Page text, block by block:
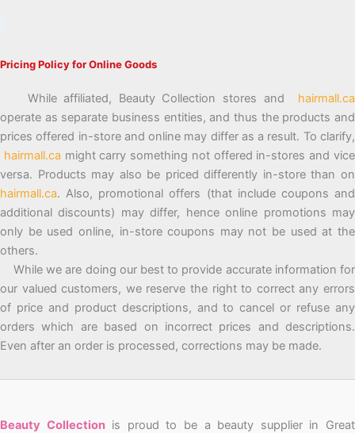
Pricing Policy for Online Goods
While affiliated, Beauty Collection stores and hairmall.ca
operate as separate business entities, and thus the products and
prices offered in-store and online may differ as a result. To clarify,
hairmall.ca might carry something not offered in-stores and vice
versa. Products may also be priced differently in-store than on
hairmall.ca. Also, promotional offers (that include coupons and
additional discounts) may differ, hence online promotions may
only be used online, in-store coupons may not be used at the
others.
While we are doing our best to provide accurate information for
our valued customers, we reserve the right to correct any errors
of price and product descriptions, and to cancel or refuse any
orders which are based on incorrect prices and descriptions.
Even after an order is processed, corrections may be made.
Beauty Collectionis proud to be a beauty supplier in Great